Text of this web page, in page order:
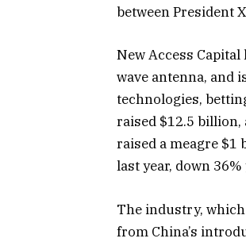
between President
New Access
wave antenna, and
technologies,
raised $12.5
raised a meagre $1
last year, down
The industry,
from China’s